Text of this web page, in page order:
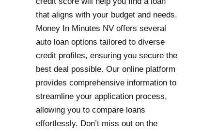
that aligns with your budget and needs.
Money In Minutes NV offers several
auto loan options tailored to diverse
credit profiles, ensuring you secure the
best deal possible. Our online platform
provides comprehensive information to
streamline your application process,
allowing you to compare loans
effortlessly. Don’t miss out on the